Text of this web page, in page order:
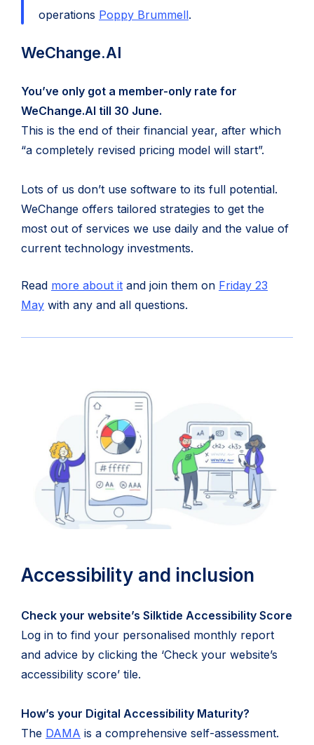
operations Poppy Brummell.
WeChange.AI
You’ve only got a member-only rate for
WeChange.AI till 30 June.
This is the end of their financial year, after which
“a completely revised pricing model will start”.
Lots of us don’t use software to its full potential.
WeChange offers tailored strategies to get the
most out of services we use daily and the value of
current technology investments.
Read more about it(opens
in
and join them on Friday 23
May(opens
with any and all questions.
Accessibility and inclusion
Check your website’s Silktide Accessibility Score
Log in to find your personalised monthly report
and advice by clicking the ‘Check your website’s
accessibility score’ tile.
How’s your Digital Accessibility Maturity?
The DAMA is a comprehensive self-assessment.